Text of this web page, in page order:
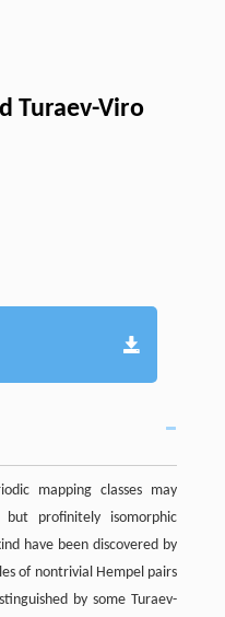
Turaev-Viro
mapping classes may
but profinitely isomorphic
have been discovered by
of nontrivial Hempel pairs
by some Turaev-